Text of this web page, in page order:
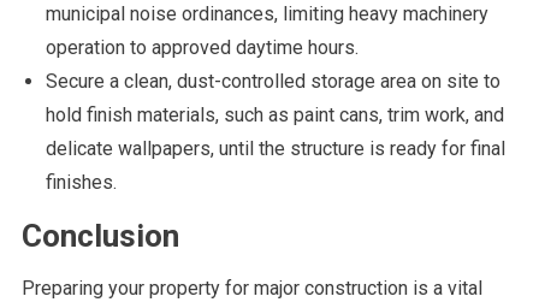
municipal noise ordinances, limiting heavy machinery
operation to approved daytime hours.
Secure a clean, dust-controlled storage area on site to
hold finish materials, such as paint cans, trim work, and
delicate wallpapers, until the structure is ready for final
finishes.
Conclusion
Preparing your property for major construction is a vital